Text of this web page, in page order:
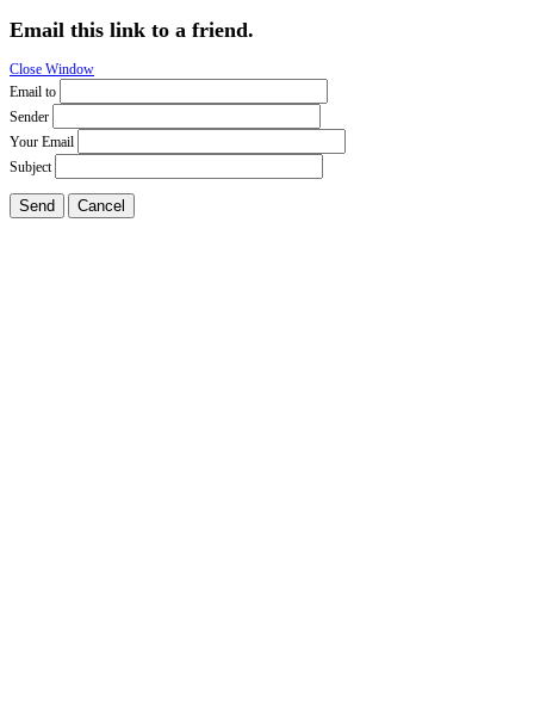
Email this link to a friend.
Close Window
Email to
Sender
Your Email
Subject
Send Cancel